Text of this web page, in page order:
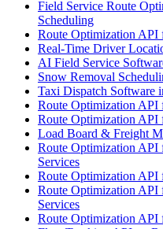
Field Service Route
Scheduling
Route Optimization
Real-Time Driver
AI Field Service
Snow Removal
Taxi Dispatch Software
Route Optimization
Route Optimization API
Load Board & Freight
Route Optimization
Services
Route Optimization
Route Optimization API
Services
Route Optimization API